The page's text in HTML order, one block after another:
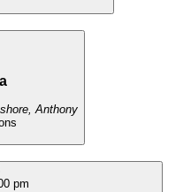
171 E Lakeshore, Anthony
pm